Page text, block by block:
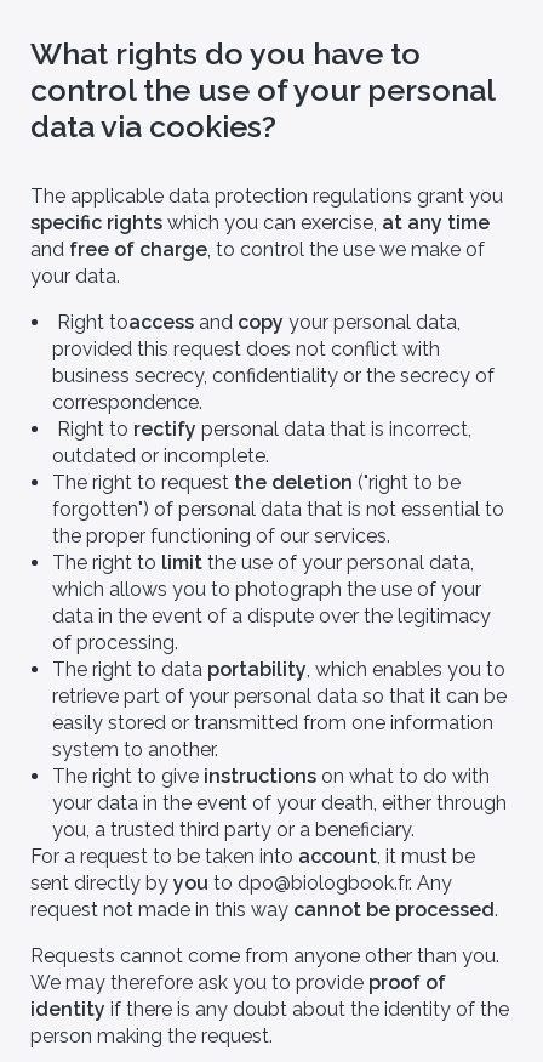
Logbook
optimizing
studies.
non convallis in
nulla duis
Logbook
Sagittis pulvinar non convallis in
amet libero mattis nulla duis
molestie.
What rights do you have to
control the use of your personal
data via cookies?
The applicable data protection regulations grant you
specific rights which you can exercise, at any time
and free of charge, to control the use we make of
your data.
Right toaccessand copy your personal data,
provided this request does not conflict with
business secrecy, confidentiality or the secrecy of
correspondence.
Right to rectify personal data that is incorrect,
outdated or incomplete.
The right to request the deletion ("right to be
forgotten") of personal data that is not essential to
the proper functioning of our services.
The right to limitthe use of your personal data,
which allows you to photograph the use of your
data in the event of a dispute over the legitimacy
of processing.
The right to data portability, which enables you to
retrieve part of your personal data so that it can be
easily stored or transmitted from one information
system to another.
The right to give instructionson what to do with
your data in the event of your death, either through
you, a trusted third party or a beneficiary.
For a request to be taken into account, it must be
sent directly by you to dpo@biologbook.fr. Any
request not made in this way cannot be processed.
Requests cannot come from anyone other than you.
We may therefore ask you to provide proof of
identity if there is any doubt about the identity of the
person making the request.